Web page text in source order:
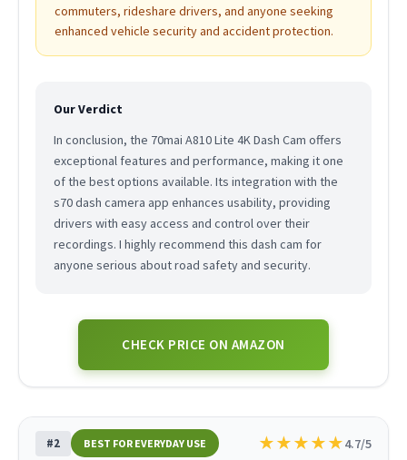
commuters, rideshare drivers, and anyone seeking
enhanced vehicle security and accident protection.
Our Verdict
In conclusion, the 70mai A810 Lite 4K Dash Cam offers
exceptional features and performance, making it one
of the best options available. Its integration with the
s70 dash camera app enhances usability, providing
drivers with easy access and control over their
recordings. I highly recommend this dash cam for
anyone serious about road safety and security.
CHECK PRICE ON AMAZON
#2 BEST FOR EVERYDAY USE ★★★★★4.7/5